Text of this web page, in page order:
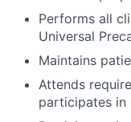
Performs all
Universal
Maintains
Attends
participates in